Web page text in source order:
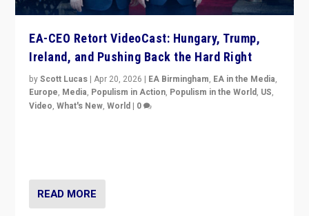
EA-CEO Retort VideoCast: Hungary, Trump,
Ireland, and Pushing Back the Hard Right
byScott Lucas |Apr 20, 2026 | EA Birmingham, EA in the Media,
Europe, Media, Populism in Action, Populism in the World, US,
Video,What's New,World | 0
READ MORE